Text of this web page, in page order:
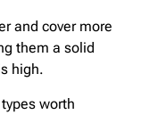
and cover more
them a solid
high.
worth